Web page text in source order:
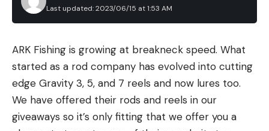
Last updated: 2023/06/15 at 1:53 AM
ARK Fishing is growing at breakneck speed. What
started as a rod company has evolved into cutting
edge Gravity 3, 5, and 7 reels and now lures too.
We have offered their rods and reels in our
giveaways so it’s only fitting that we offer you a